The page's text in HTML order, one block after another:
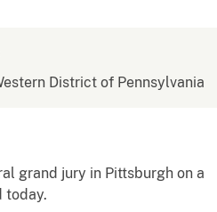
District of Pennsylvania
grand jury in Pittsburgh on a
today.